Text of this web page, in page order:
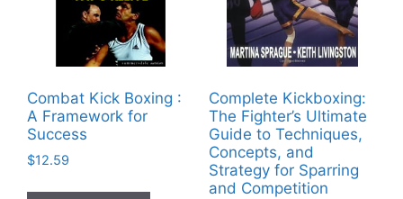
Combat Kick Boxing :
A Framework for
Success
$12.59
Complete Kickboxing:
The Fighter’s Ultimate
Guide to Techniques,
Concepts, and
Strategy for Sparring
and Competition